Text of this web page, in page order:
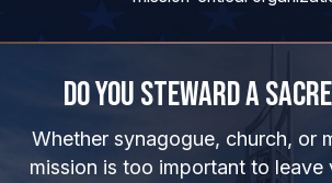
Do You Steward a
Whether synagogue, church, or
mission is too important to leave